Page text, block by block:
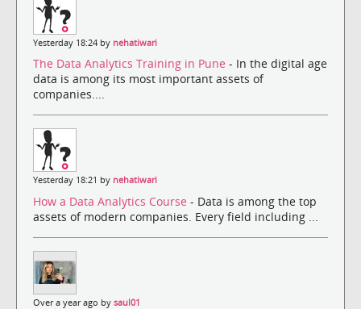
Yesterday 18:24 by nehatiwari
The Data Analytics Training in Pune - In the digital age
data is among its most important assets of
companies....
Yesterday 18:21 by nehatiwari
How a Data Analytics Course - Data is among the top
assets of modern companies. Every field including ...
Over a year ago by saul01